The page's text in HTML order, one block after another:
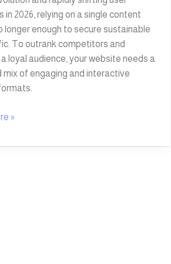
in 2026, relying on a single content
longer enough to secure sustainable
To outrank competitors and
loyal audience, your website needs a
mix of engaging and interactive
»